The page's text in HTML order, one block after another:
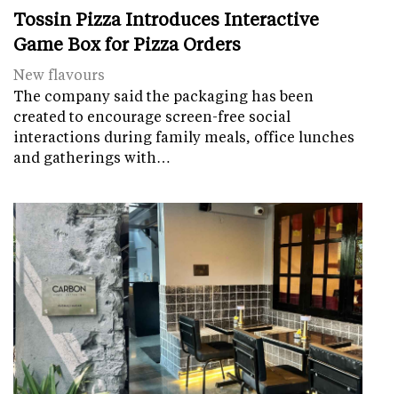
Tossin Pizza Introduces Interactive
Game Box for Pizza Orders
New flavours
The company said the packaging has been
created to encourage screen-free social
interactions during family meals, office lunches
and gatherings with…